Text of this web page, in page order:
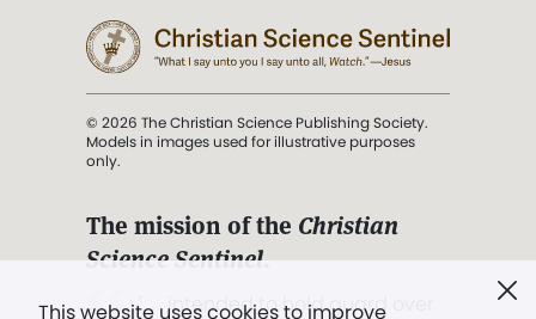
This website uses cookies to improve
© 2026 The Christian Science Publishing Society.
Models in images used for illustrative purposes
only.
The mission of the Christian
Science Sentinel.
". . . intended to hold guard over